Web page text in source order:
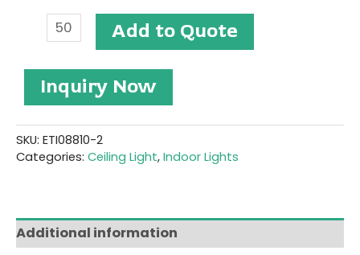
Ceiling
quantity
Add to Quote
Inquiry Now
SKU: ETI08810-2
Categories: Ceiling Light,Indoor Lights
Additional information